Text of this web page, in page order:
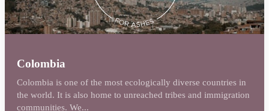
Colombia
Colombia is one of the most ecologically diverse countries in
the world. It is also home to unreached tribes and immigration
communities. We...